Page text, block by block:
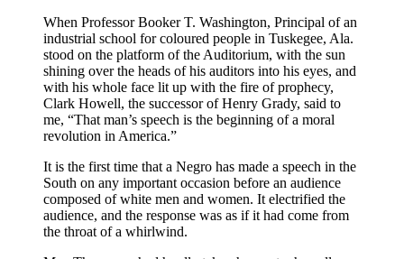
When Professor BookerT. Washington, Principal of an
industrial school for coloured people in Tuskegee, Ala.
stood on the platform of the Auditorium, with the sun
shining over the heads of his auditors into his eyes, and
with his whole face lit up with the fire of prophecy,
Clark Howell, the successor of Henry Grady, said to
me, “That man’s speech is the beginning of a moral
revolution in America.”
It is the first time that a Negro has made a speech in the
South on any important occasion before an audience
composed of white men and women. It electrified the
audience, and the response was as if it had come from
the throat of a whirlwind.